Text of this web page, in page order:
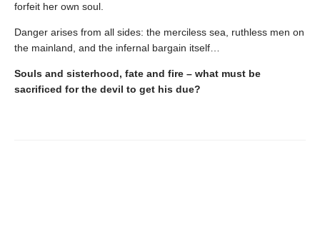
forfeit her own soul.
Danger arises from all sides: the merciless sea, ruthless men on
the mainland, and the infernal bargain itself…
Souls and sisterhood, fate and fire – what must be
sacrificed for the devil to get his due?